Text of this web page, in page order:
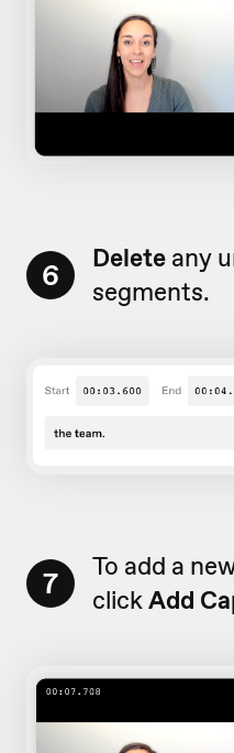
6 Delete any
segments.
7
To add a
clickAdd